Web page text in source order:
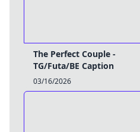
The Perfect Couple -
TG/Futa/BE Caption
03/16/2026